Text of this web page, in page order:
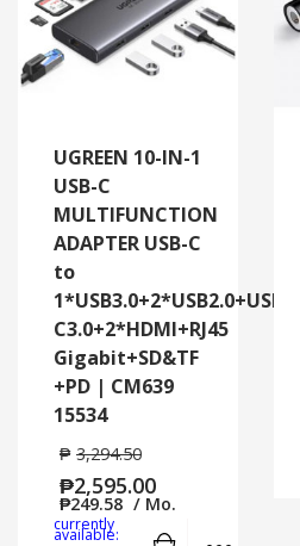
UGREEN 10-IN-1
USB-C
MULTIFUNCTION
ADAPTER USB-C
to
1*USB3.0+2*USB2.0+USB-
C3.0+2*HDMI+RJ45
Gigabit+SD&TF
+PD | CM639
15534
₱ 3,294.50
₱2,595.00
₱249.58 / Mo.
currently
available: